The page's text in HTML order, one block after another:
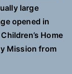
large
opened in
Home
Mission from